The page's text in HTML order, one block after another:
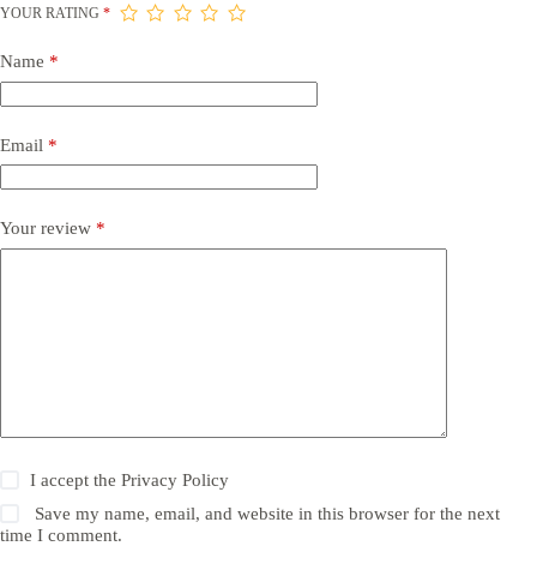
YOUR RATING *
Name *
Email *
Your review *
I accept thePrivacy Policy
Save my name, email, and website in this browser for the next
time I comment.